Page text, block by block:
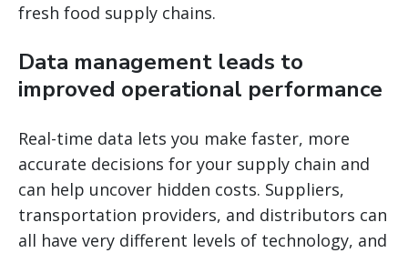
fresh food supply chains.
Data management leads to
improved operational performance
Real-time data lets you make faster, more
accurate decisions for your supply chain and
can help uncover hidden costs. Suppliers,
transportation providers, and distributors can
all have very different levels of technology, and